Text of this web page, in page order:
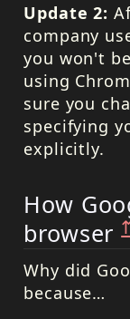
Update 2:
company
you won't
using
sure you
specifying
explicitly.
How
browser
Why did
because…